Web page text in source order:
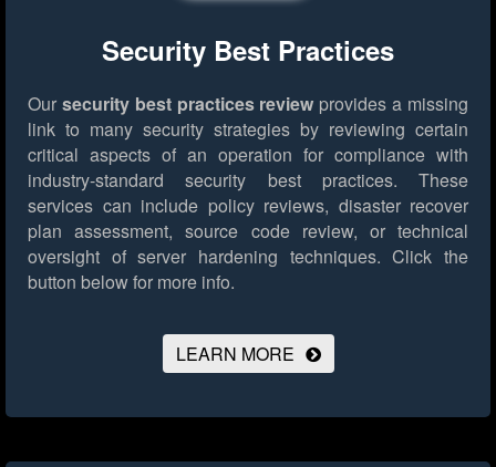
Security Best Practices
Our security best practices review provides a missing
link to many security strategies by reviewing certain
critical aspects of an operation for compliance with
industry-standard security best practices. These
services can include policy reviews, disaster recover
plan assessment, source code review, or technical
oversight of server hardening techniques. Click the
button below for more info.
LEARN MORE